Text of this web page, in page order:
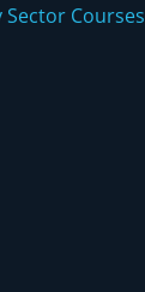
Courses